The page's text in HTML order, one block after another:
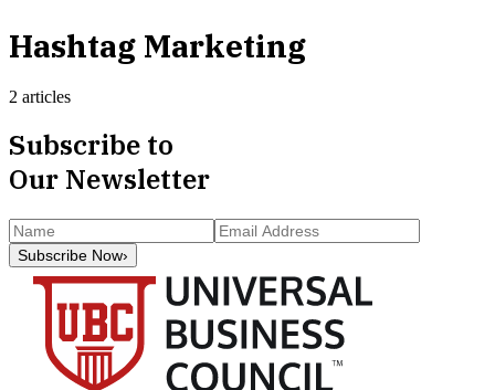
Hashtag Marketing
2 articles
Subscribe to
Our Newsletter
Subscribe Now›